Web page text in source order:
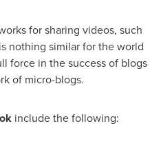
for sharing videos, such
nothing similar for the world
force in the success of blogs
of micro-blogs.
include the following: